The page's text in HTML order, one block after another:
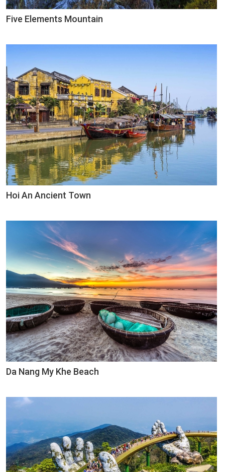
Five Elements Mountain
Hoi An Ancient Town
Da Nang My Khe Beach